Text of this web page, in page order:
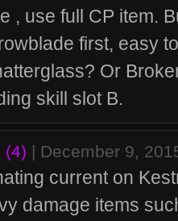
, use full CP item.
first, easy
Or
skill slot B.
(4) | December 9,
current on
damage items